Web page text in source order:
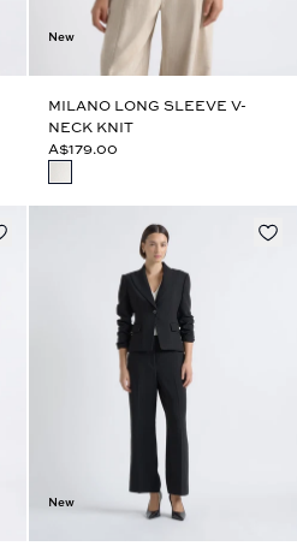
New
MILANO LONG SLEEVE V-
NECK KNIT
A$179.00
New